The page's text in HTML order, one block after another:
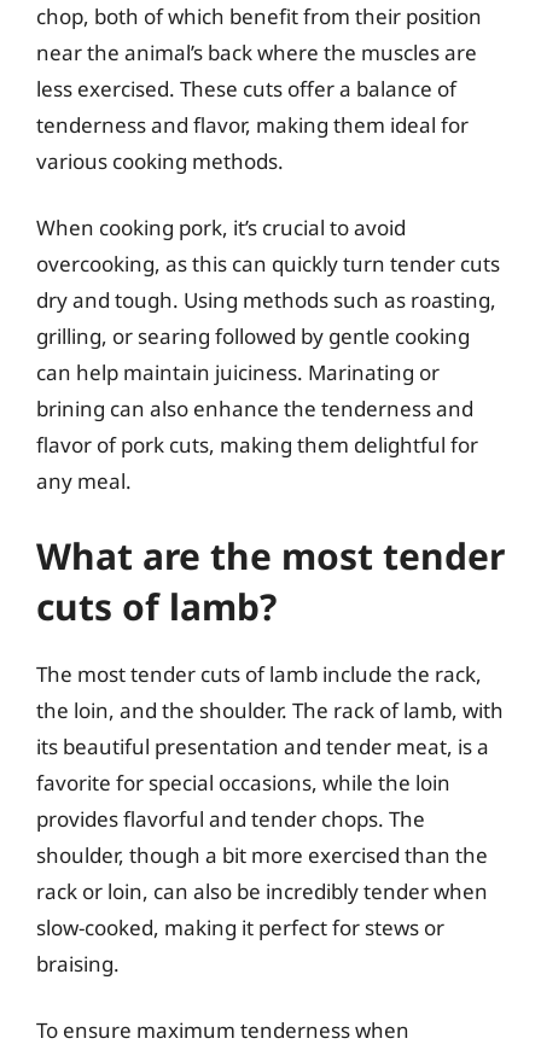
chop, both of which benefit from their position
near the animal’s back where the muscles are
less exercised. These cuts offer a balance of
tenderness and flavor, making them ideal for
various cooking methods.
When cooking pork, it’s crucial to avoid
overcooking, as this can quickly turn tender cuts
dry and tough. Using methods such as roasting,
grilling, or searing followed by gentle cooking
can help maintain juiciness. Marinating or
brining can also enhance the tenderness and
flavor of pork cuts, making them delightful for
any meal.
What are the most tender
cuts of lamb?
The most tender cuts of lamb include the rack,
the loin, and the shoulder. The rack of lamb, with
its beautiful presentation and tender meat, is a
favorite for special occasions, while the loin
provides flavorful and tender chops. The
shoulder, though a bit more exercised than the
rack or loin, can also be incredibly tender when
slow-cooked, making it perfect for stews or
braising.
To ensure maximum tenderness when